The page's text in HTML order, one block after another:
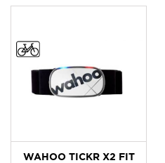
WAHOO TICKR X2 FIT